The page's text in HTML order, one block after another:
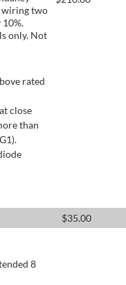
wiring two
only. Not
rated
close
than
$35.00
8